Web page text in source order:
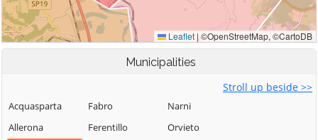
Municipalities
Stroll up beside >>
Acquasparta
Allerona
Fabro
Ferentillo
Narni
Orvieto